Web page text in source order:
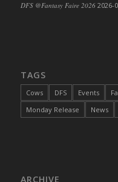
DFS Cake -
DFS Cake -
DFS Cake -
DFS Cake -
DFS @Fantasy Faire 2026 2026-
TAGS
Cows DFS Events
Monday Release
News
ARCHIVE